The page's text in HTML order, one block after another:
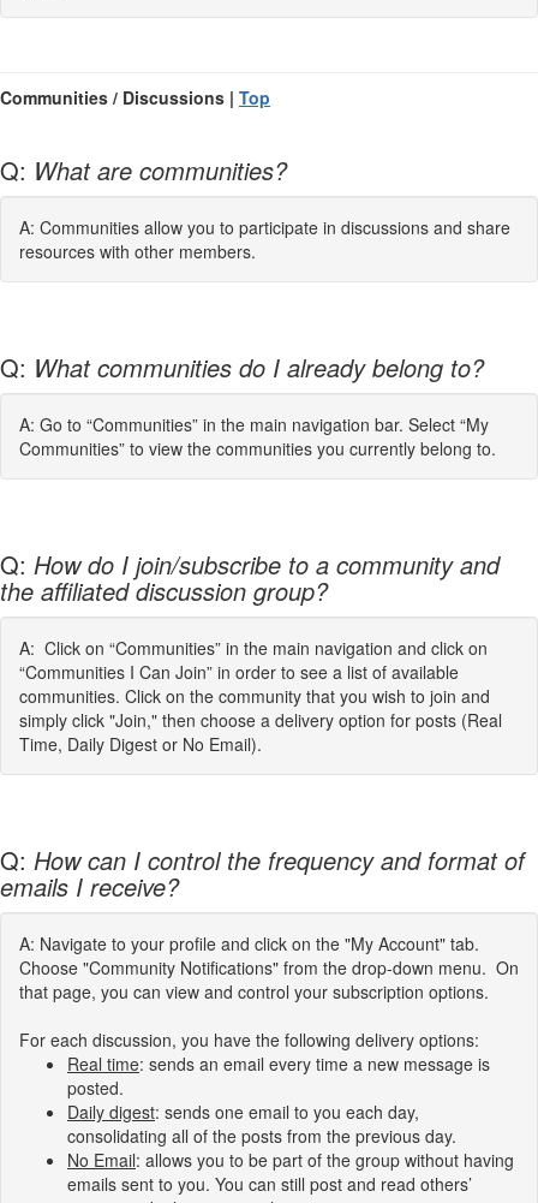
Communities / Discussions | Top
Q: What are communities?
A: Communities allow you to participate in discussions and share
resources with other members.
Q: What communities do I already belong to?
A: Go to “Communities” in the main navigation bar. Select “My
Communities” to view the communities you currently belong to.
Q: How do I join/subscribe to a community and
the affiliated discussion group?
A: Click on “Communities” in the main navigation and click on
“Communities I Can Join” in order to see a list of available
communities. Click on the community that you wish to join and
simply click "Join," then choose a delivery option for posts (Real
Time, Daily Digest or No Email).
Q: How can I control the frequency and format of
emails I receive?
A: Navigate to your profile and click on the "My Account" tab.
Choose "Community Notifications" from the drop-down menu. On
that page, you can view and control your subscription options.
For each discussion, you have the following delivery options:
Real time: sends an email every time a new message is
posted.
Daily digest: sends one email to you each day,
consolidating all of the posts from the previous day.
No Email: allows you to be part of the group without having
emails sent to you. You can still post and read others’